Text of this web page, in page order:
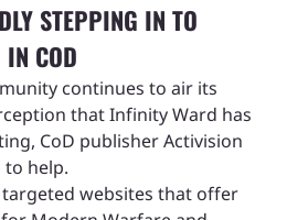
STEPPING IN TO
IN COD
continues to air its
that Infinity Ward has
CoD publisher Activision
to help.
websites that offer